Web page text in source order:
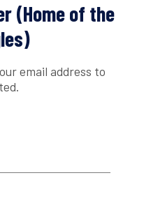
(Home of the
email address to